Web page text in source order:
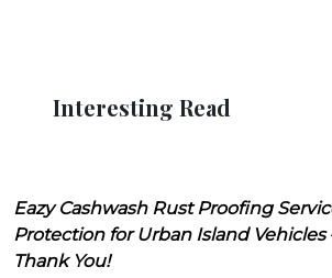
Interesting Read
Eazy Cashwash Rust Proofing
Protection for Urban Island Vehicles
Thank You!